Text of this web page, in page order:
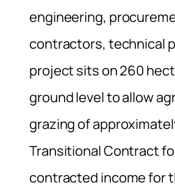
engineering,
contractors, technical
project sits on 260
ground level to allow
grazing of
Transitional Contract
contracted income for